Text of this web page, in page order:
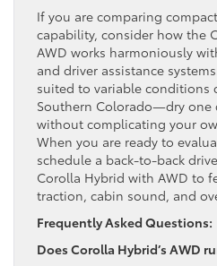
If you are comparing
capability, consider how the
AWD works harmoniously
and driver assistance
suited to variable conditions
Southern Colorado—dry one
without complicating your
When you are ready to
schedule a back-to-back
Corolla Hybrid with AWD to
traction, cabin sound, and
Frequently Asked Questions:
Does Corolla Hybrid’s AWD